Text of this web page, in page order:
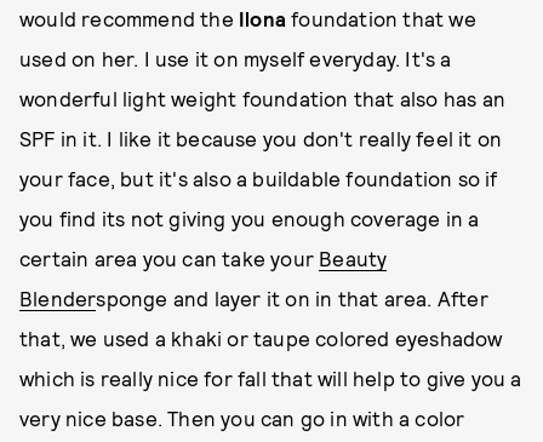
would recommend the Ilona foundation that we
used on her. I use it on myself everyday. It's a
wonderful light weight foundation that also has an
SPF in it. I like it because you don't really feel it on
your face, but it's also a buildable foundation so if
you find its not giving you enough coverage in a
certain area you can take your Beauty
Blendersponge and layer it on in that area. After
that, we used a khaki or taupe colored eyeshadow
which is really nice for fall that will help to give you a
very nice base. Then you can go in with a color